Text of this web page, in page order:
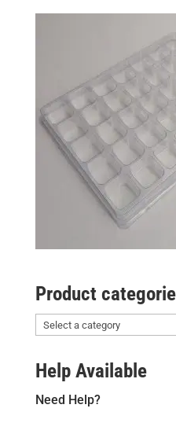
Product
Help Available
Need Help?